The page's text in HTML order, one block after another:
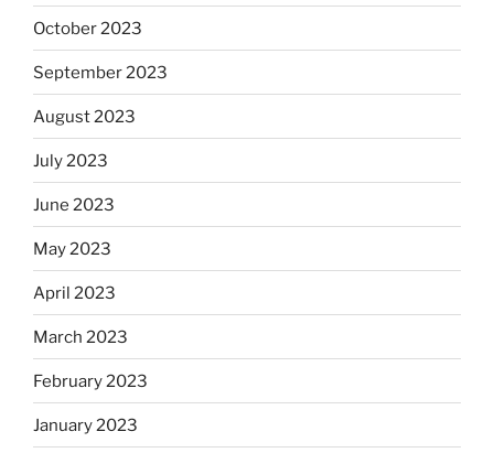
October 2023
September 2023
August 2023
July 2023
June 2023
May 2023
April 2023
March 2023
February 2023
January 2023